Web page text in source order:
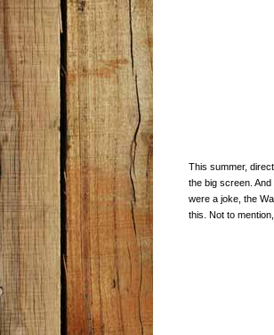
This summer,
the big screen.
were a joke, the
this. Not to